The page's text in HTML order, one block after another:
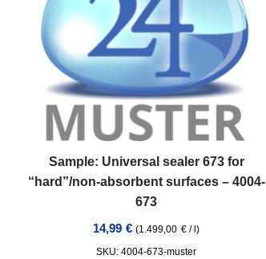
Sample: Universal sealer 673 for
“hard”/non-absorbent surfaces – 4004-
673
14,99 € (1.499,00 € /l)
SKU: 4004-673-muster